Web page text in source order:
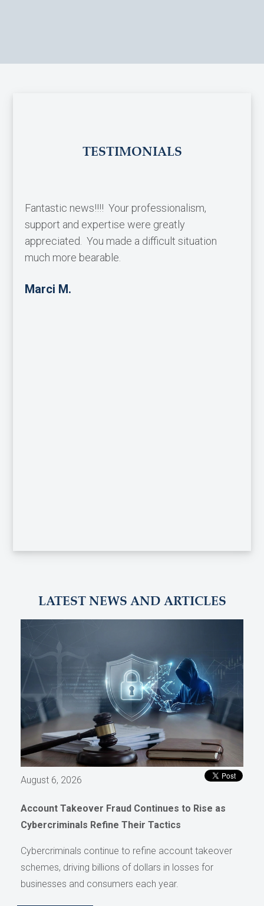
TESTIMONIALS
Fantastic news!!!! Your professionalism,
support and expertise were greatly
appreciated. You made a difficult situation
much more bearable.
Marci M.
LATEST NEWS AND ARTICLES
August 6, 2026
Account Takeover Fraud Continues to Rise as
Cybercriminals Refine Their Tactics
Cybercriminals continue to refine account takeover
schemes, driving billions of dollars in losses for
businesses and consumers each year.